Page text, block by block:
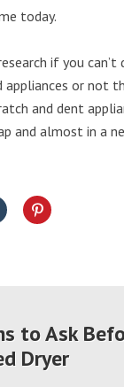
today.
if you can’t
appliances or not
and dent
and almost in a
to Ask
Dryer